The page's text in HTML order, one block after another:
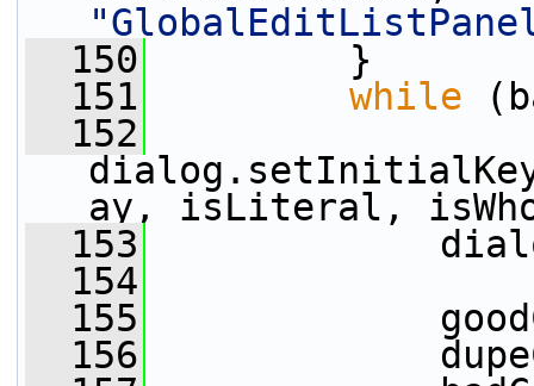
  150
}
  151
while
  152
ay, isLiteral,
  153
  154
  155
  156